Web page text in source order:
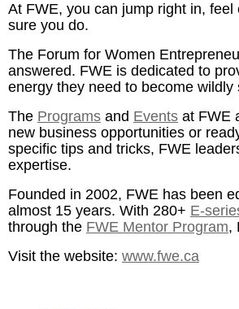
At FWE, you can jump right in,
sure you do.
The Forum for Women
answered. FWE is dedicated to
energy they need to become
The Programs and Events at FWE
new business opportunities or
specific tips and tricks, FWE
expertise.
Founded in 2002, FWE has been
almost 15 years. With 280+ E-
through the FWE Mentor Program,
Visit the website: www.fwe.ca